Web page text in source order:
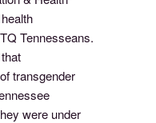
Tennesseans.
transgender
were under